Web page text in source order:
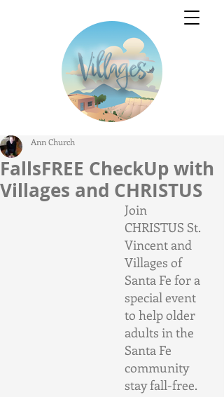
FallsFREE CheckUp with
Villages and CHRISTUS
Ann Church
Join
CHRISTUS St.
Vincent and
Villages of
Santa Fe for a
special event
to help older
adults in the
Santa Fe
community
stay fall-free.